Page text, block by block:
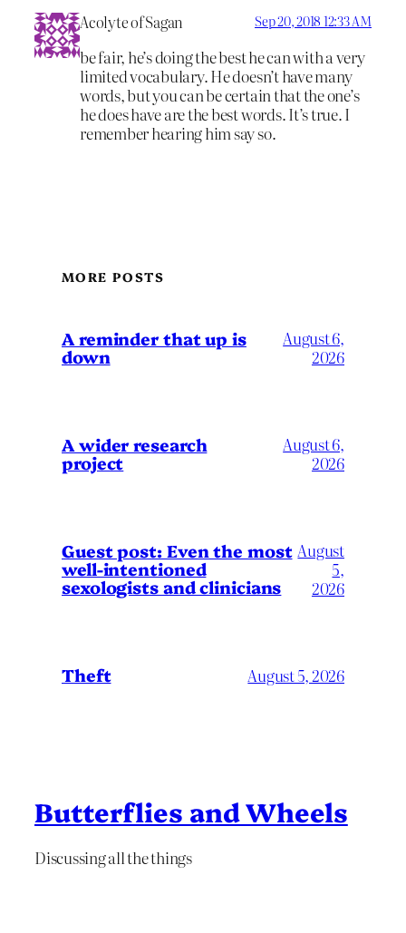
Acolyte of Sagan Sep 20, 2018 12:33 AM
be fair, he’s doing the best he can with a very
limited vocabulary. He doesn’t have many
words, but you can be certain that the one’s
he does have are the best words. It’s true. I
remember hearing him say so.
MORE POSTS
A reminder that up is
down
August 6,
2026
A wider research
project
August 6,
2026
Guest post: Even the most
well-intentioned
sexologists and clinicians
August
5,
2026
Theft August 5, 2026
Butterflies and Wheels
Discussing all the things